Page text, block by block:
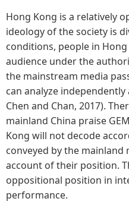
Hong Kong is a relatively
ideology of the society is
conditions, people in
audience under the
the mainstream media
can analyze
Chen and Chan, 2017).
mainland China praise
Kong will not decode
conveyed by the
account of their position.
oppositional position in
performance.